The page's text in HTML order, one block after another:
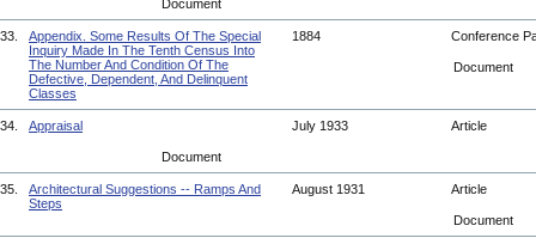
Document
33.
Appendix. Some Results Of The Special
Inquiry Made In The Tenth Census Into
The Number And Condition Of The
Defective, Dependent, And Delinquent
Classes
1884 Conference
Document
34. Appraisal July 1933 Article
Document
35.
Architectural Suggestions -- Ramps And
Steps
August 1931 Article
Document